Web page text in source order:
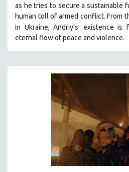
SPOTLIGHT: BRETT STORY
DIGITAL SITE LICENSE SALE
BESTSELLING TITLES
ALL TITLES
MTV DOCUMENTARY FILMS
GENDER STUDIES
PROJECTR
RUSSIA-UKRAINE WAR
as he tries to secure a sustainable
human toll of armed conflict. From
in Ukraine, Andriy’s
existence is
eternal flow of peace and violence.